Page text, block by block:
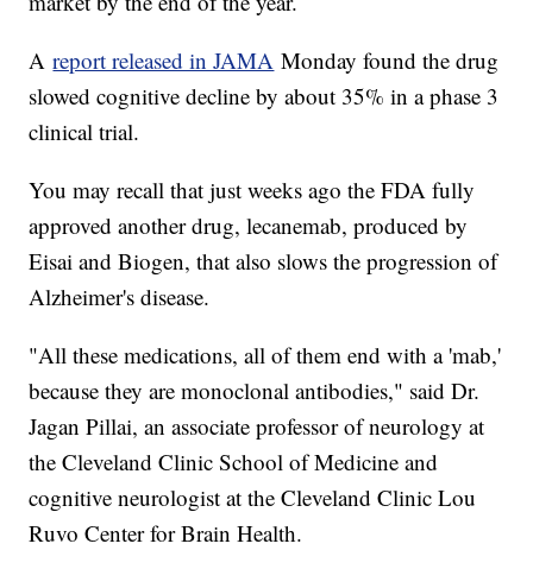
Areport released in JAMA Monday found the drug
slowed cognitive decline by about 35% in a phase 3
clinical trial.
You may recall that just weeks ago the FDA fully
approved another drug, lecanemab, produced by
Eisai and Biogen, that also slows the progression of
Alzheimer's disease.
"All these medications, all of them end with a 'mab,'
because they are monoclonal antibodies," said Dr.
Jagan Pillai, an associate professor of neurology at
the Cleveland Clinic School of Medicine and
cognitive neurologist at the Cleveland Clinic Lou
Ruvo Center for Brain Health.